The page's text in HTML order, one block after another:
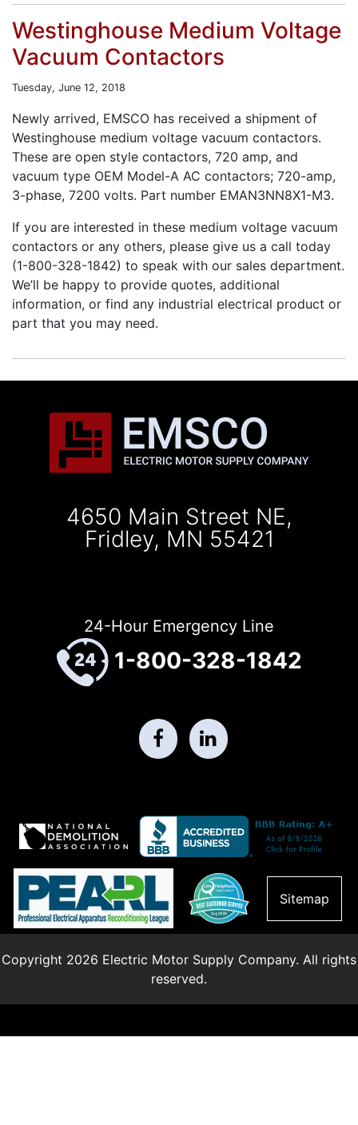
Westinghouse Medium Voltage
Vacuum Contactors
Tuesday, June 12, 2018
Newly arrived, EMSCO has received a shipment of
Westinghouse medium voltage vacuum contactors.
These are open style contactors, 720 amp, and
vacuum type OEM Model-A AC contactors; 720-amp,
3-phase, 7200 volts. Part number EMAN3NN8X1-M3.
If you are interested in these medium voltage vacuum
contactors or any others, please give us a call today
(1-800-328-1842) to speak with our sales department.
We’ll be happy to provide quotes, additional
information, or find any industrial electrical product or
part that you may need.
4650 Main Street NE,
Fridley, MN 55421
24-Hour Emergency Line
1-800-328-1842
Sitemap
Copyright 2026 Electric Motor Supply Company. All rights
reserved.